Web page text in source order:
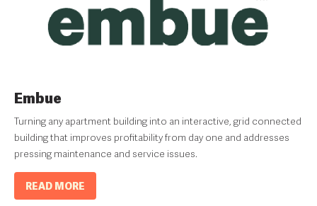
Embue
Turning any apartment building into an interactive, grid connected
building that improves profitability from day one and addresses
pressing maintenance and service issues.
READ MORE